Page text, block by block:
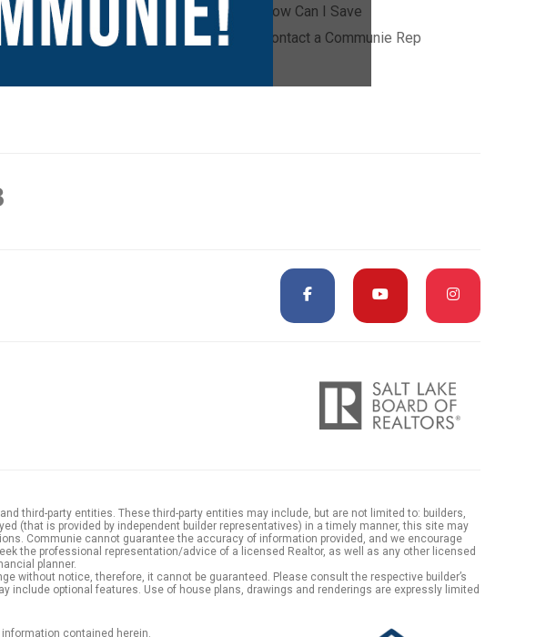
Financing Services
How Can I Save
Contact a Communie Rep
third-party entities. These third-party entities may include, but are not limited to: builders,
(that is provided by independent builder representatives) in a timely manner, this site may
Communie cannot guarantee the accuracy of information provided, and we encourage
the professional representation/advice of a licensed Realtor, as well as any other licensed
planner.
without notice, therefore, it cannot be guaranteed. Please consult the respective builder’s
include optional features. Use of house plans, drawings and renderings are expressly limited
contained herein.